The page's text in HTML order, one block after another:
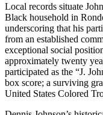
Local records situate
Black household in
underscoring that his
from an established
exceptional social
approximately twenty
participated as the “J.
box score; a surviving
United States Colored